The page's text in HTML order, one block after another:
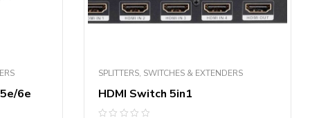
6e
SPLITTERS, SWITCHES & EXTENDERS
HDMI Switch 5in1